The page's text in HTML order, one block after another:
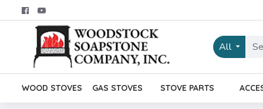
All
WOOD STOVES GAS STOVES STOVE PARTS